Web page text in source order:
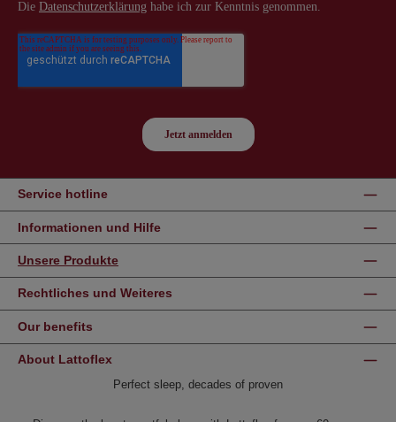
Service hotline
Informationen und Hilfe
Unsere Produkte
Rechtliches und Weiteres
Our benefits
About Lattoflex
Perfect sleep, decades of proven